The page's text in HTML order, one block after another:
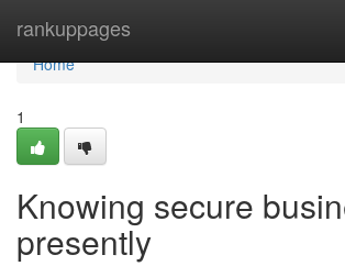
rankuppages
Home
Home
1
Knowing secure
presently